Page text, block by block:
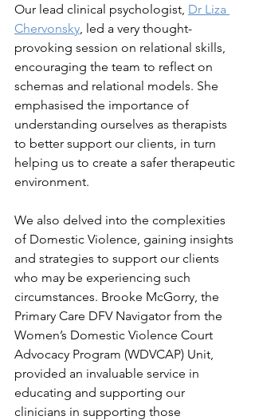
Our lead clinical psychologist, Dr Liza
Chervonsky , led a very thought-
provoking session on relational skills,
encouraging the team to reflect on
schemas and relational models. She
emphasised the importance of
understanding ourselves as therapists
to better support our clients, in turn
helping us to create a safer therapeutic
environment.
We also delved into the complexities
of Domestic Violence, gaining insights
and strategies to support our clients
who may be experiencing such
circumstances. Brooke McGorry, the
Primary Care DFV Navigator from the
Women’s Domestic Violence Court
Advocacy Program (WDVCAP) Unit,
provided an invaluable service in
educating and supporting our
clinicians in supporting those